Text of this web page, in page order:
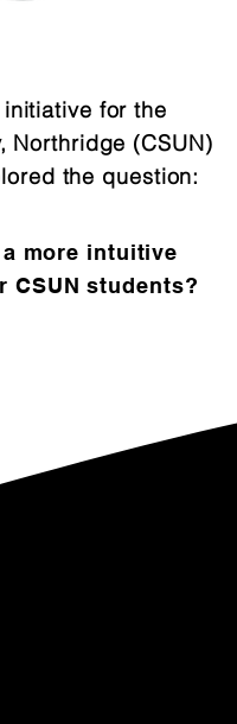
for the
Northridge (CSUN)
the question:
more intuitive
students?